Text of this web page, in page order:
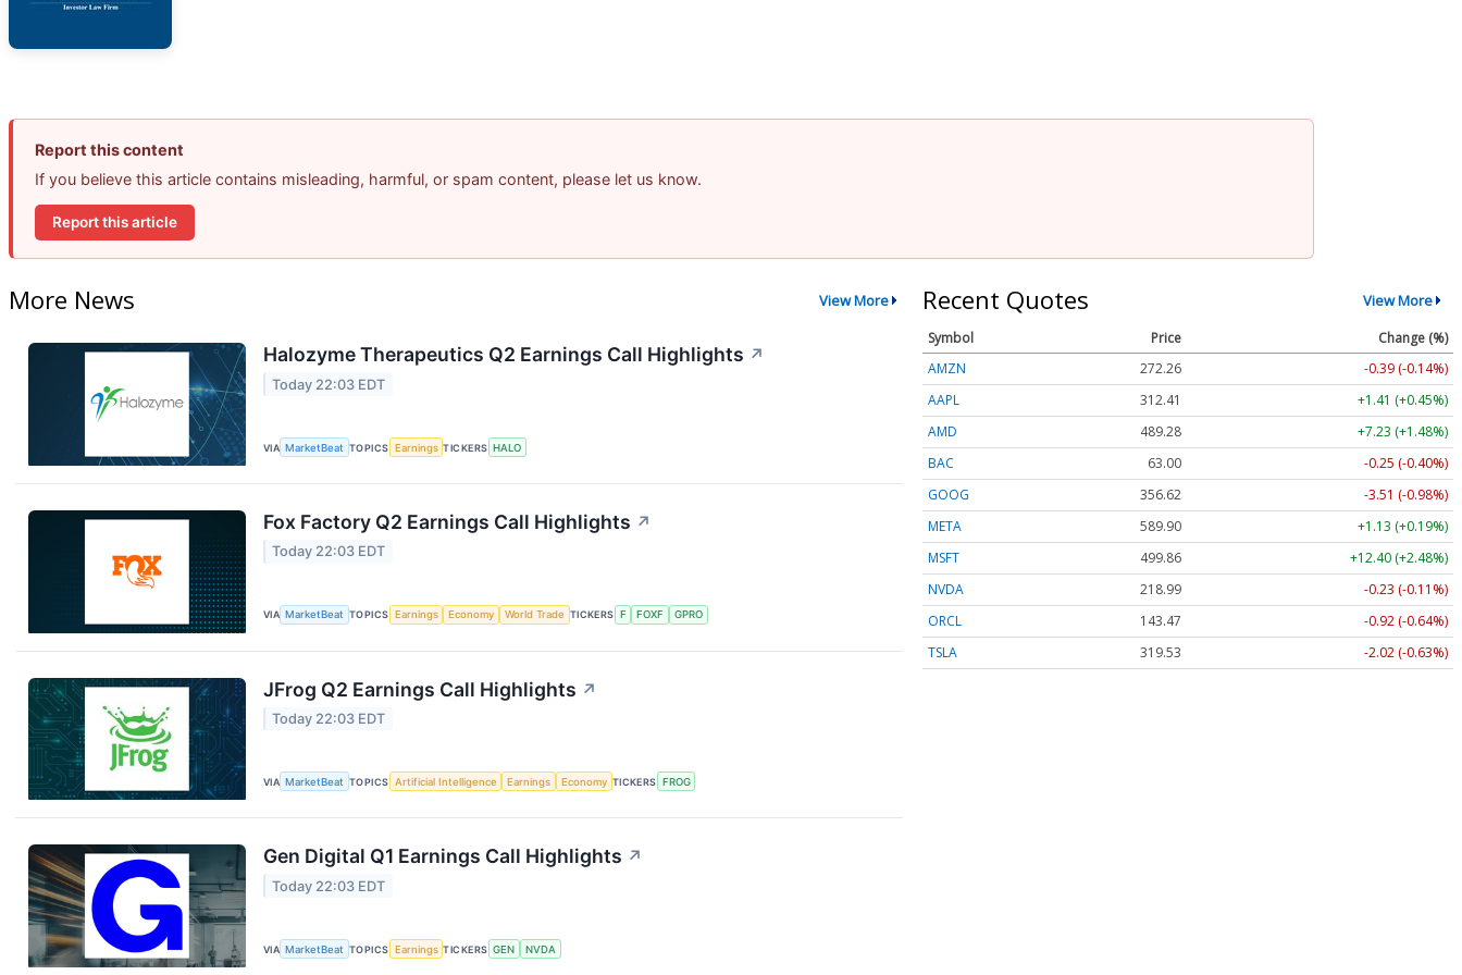
Report this content
If you believe this article contains misleading, harmful, or spam content, please let us know.
Report this article
More News View More
Halozyme Therapeutics Q2 Earnings Call Highlights ↗
Today 22:03 EDT
VIA MarketBeat TOPICS Earnings TICKERS HALO
Fox Factory Q2 Earnings Call Highlights ↗
Today 22:03 EDT
VIA MarketBeat TOPICS Earnings Economy World Trade TICKERS F FOXF GPRO
JFrog Q2 Earnings Call Highlights ↗
Today 22:03 EDT
VIA MarketBeat TOPICS Artificial Intelligence Earnings Economy TICKERS FROG
Gen Digital Q1 Earnings Call Highlights ↗
Today 22:03 EDT
VIA MarketBeat TOPICS Earnings TICKERS GEN NVDA
Recent Quotes View More
Symbol Price
Change (%)
AMZN
272.26
-0.39 (-0.14%)
AAPL
312.41
+1.41 (+0.45%)
AMD
489.28
+7.23 (+1.48%)
BAC
63.00
-0.25 (-0.40%)
GOOG
356.62
-3.51 (-0.98%)
META
589.90
+1.13 (+0.19%)
MSFT
499.86
+12.40 (+2.48%)
NVDA
218.99
-0.23 (-0.11%)
ORCL
143.47
-0.92 (-0.64%)
TSLA
319.53 -2.02 (-0.63%)